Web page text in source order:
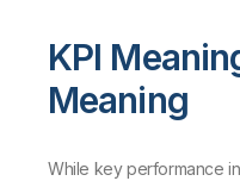
KPI
Meaning
While key performance